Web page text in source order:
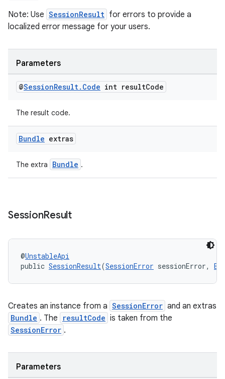
Note: Use SessionResult for errors to provide a
localized error message for your users.
Parameters
@SessionResult. Code int resultCode
The result code.
Bundle extras
The extra Bundle .
SessionResult
@UnstableApi
public SessionResult(SessionError sessionError,
Creates an instance from a SessionError and an extras
Bundle . The resultCode is taken from the
SessionError .
Parameters